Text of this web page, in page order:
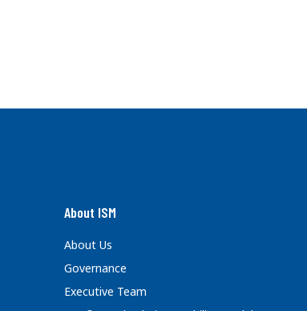
About ISM
About Us
Governance
Executive Team